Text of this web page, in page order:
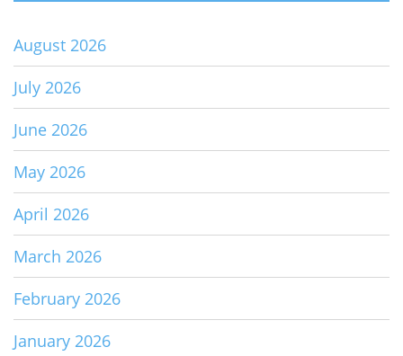
August 2026
July 2026
June 2026
May 2026
April 2026
March 2026
February 2026
January 2026